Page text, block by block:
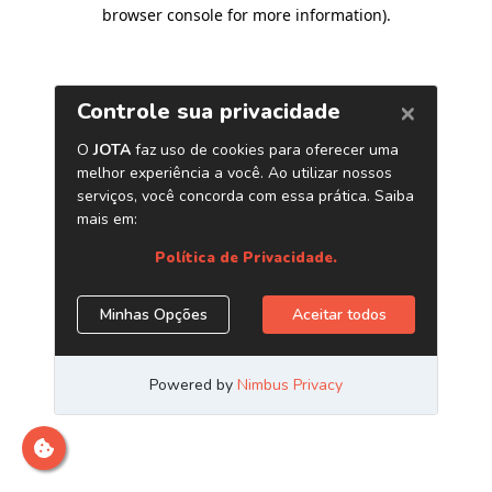
browser console for more information).